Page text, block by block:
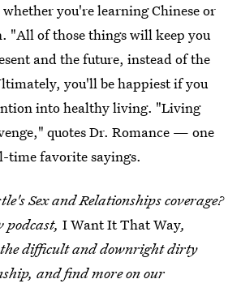
you're learning Chinese or
"All of those things will keep you
and the future, instead of the
you'll be happiest if you
into healthy living. "Living
quotes Dr. Romance — one
time favorite sayings.
Sex and Relationships coverage?
podcast, I Want It That Way,
the difficult and downright dirty
and find more on our